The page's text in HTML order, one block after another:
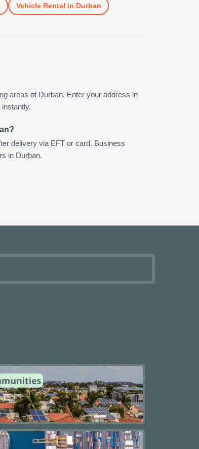
Vehicle Rental in Durban
areas of Durban. Enter your address in
delivery via EFT or card. Business
in Durban.